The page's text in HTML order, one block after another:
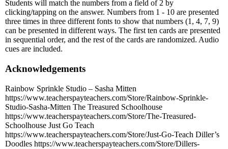
Students will match the numbers from a field of 2 by
clicking/tapping on the answer. Numbers from 1 - 10 are presented
three times in three different fonts to show that numbers (1, 4, 7, 9)
can be presented in different ways. The first ten cards are presented
in sequential order, and the rest of the cards are randomized. Audio
cues are included.
Acknowledgements
Rainbow Sprinkle Studio – Sasha Mitten
https://www.teacherspayteachers.com/Store/Rainbow-Sprinkle-
Studio-Sasha-Mitten The Treasured Schoolhouse
https://www.teacherspayteachers.com/Store/The-Treasured-
Schoolhouse Just Go Teach
https://www.teacherspayteachers.com/Store/Just-Go-Teach Diller’s
Doodles https://www.teacherspayteachers.com/Store/Dillers-